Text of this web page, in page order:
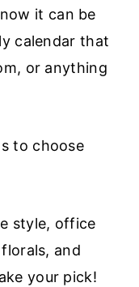
it can be
calendar that
or anything
to choose
style, office
and
your pick!